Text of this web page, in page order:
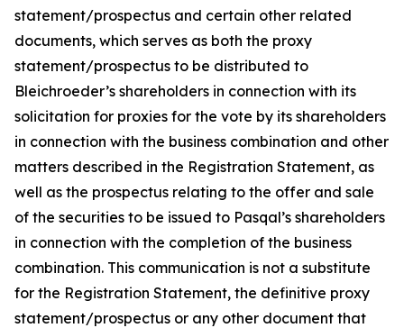
statement/prospectus and certain other related
documents, which serves as both the proxy
statement/prospectus to be distributed to
Bleichroeder’s shareholders in connection with its
solicitation for proxies for the vote by its shareholders
in connection with the business combination and other
matters described in the Registration Statement, as
well as the prospectus relating to the offer and sale
of the securities to be issued to Pasqal’s shareholders
in connection with the completion of the business
combination. This communication is not a substitute
for the Registration Statement, the definitive proxy
statement/prospectus or any other document that